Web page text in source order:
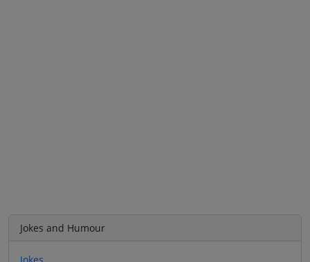
Jokes and Humour